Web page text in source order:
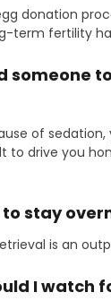
donation
term fertility
someone
of sedation,
to drive you
to stay
is an
I watch